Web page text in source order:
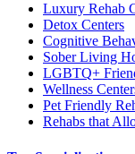
Luxury Rehab
Detox Centers
Cognitive
Sober Living
LGBTQ+
Wellness
Pet Friendly
Rehabs that